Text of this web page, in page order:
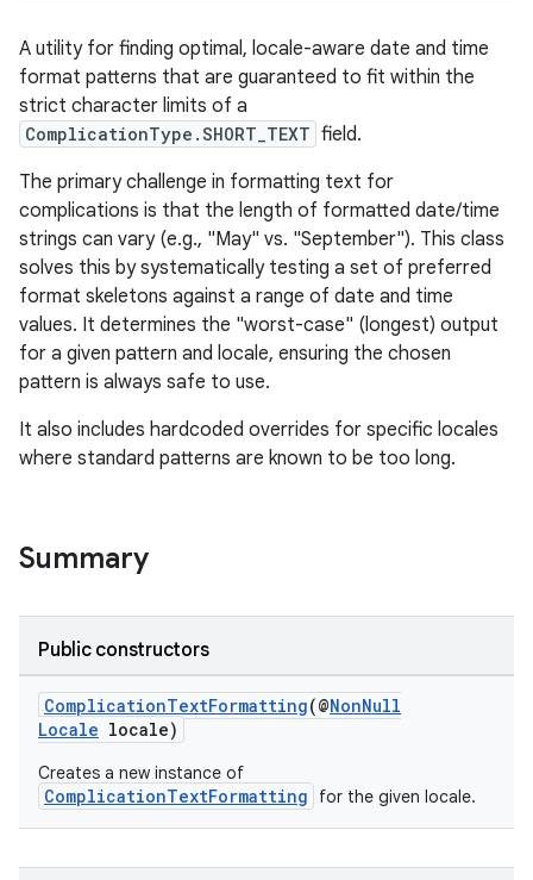
A utility for finding optimal, locale-aware date and time
format patterns that are guaranteed to fit within the
strict character limits of a
ComplicationType.SHORT_TEXT field.
The primary challenge in formatting text for
complications is that the length of formatted date/time
strings can vary (e.g., "May" vs. "September"). This class
solves this by systematically testing a set of preferred
format skeletons against a range of date and time
values. It determines the "worst-case" (longest) output
for a given pattern and locale, ensuring the chosen
pattern is always safe to use.
It also includes hardcoded overrides for specific locales
where standard patterns are known to be too long.
Summary
Public constructors
ComplicationTextFormatting(@NonNull
Locale locale)
Creates a new instance of
ComplicationTextFormatting for the given locale.